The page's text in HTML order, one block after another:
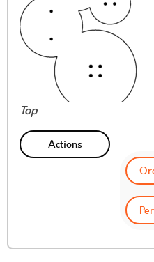
Top
Actions